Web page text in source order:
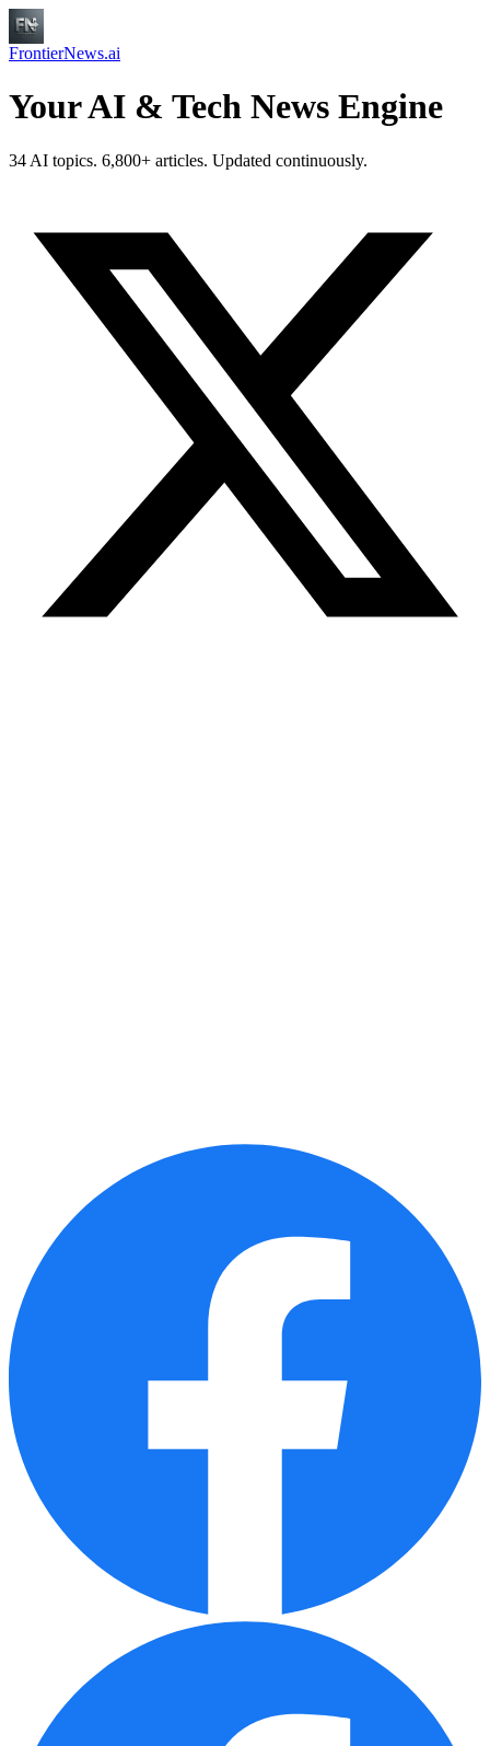
FrontierNews.ai
Your AI & Tech News Engine
34 AI topics. 6,800+ articles. Updated continuously.